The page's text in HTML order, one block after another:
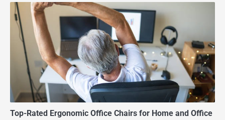
Top-Rated Ergonomic Office Chairs for Home and Office